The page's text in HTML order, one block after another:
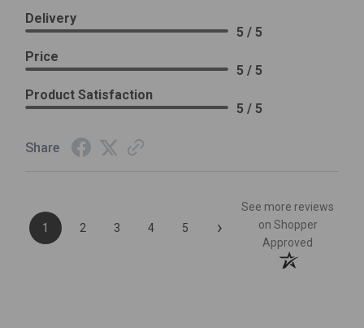
Delivery
5 / 5
Price
5 / 5
Product Satisfaction
5 / 5
Share
1 2 3 4 5 ›
See more reviews
on Shopper
Approved